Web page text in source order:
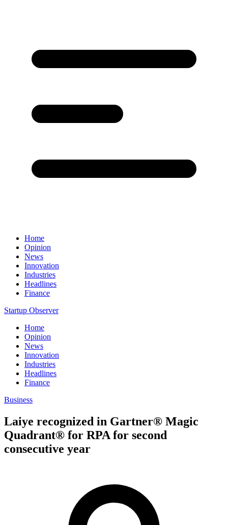
Home
Opinion
News
Innovation
Industries
Headlines
Finance
Startup Observer
Home
Opinion
News
Innovation
Industries
Headlines
Finance
Business
Laiye recognized in Gartner® Magic
Quadrant® for RPA for second
consecutive year